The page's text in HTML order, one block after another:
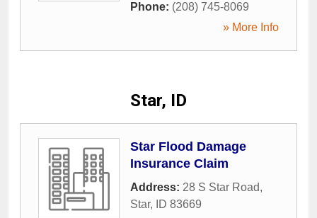
Phone: (208) 745-8069
» More Info
Star, ID
Star Flood Damage
Insurance Claim
Address: 28 S Star Road,
Star, ID 83669